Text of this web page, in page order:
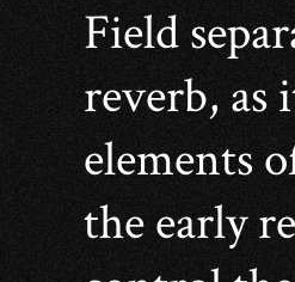
Field
reverb,
elements
the early